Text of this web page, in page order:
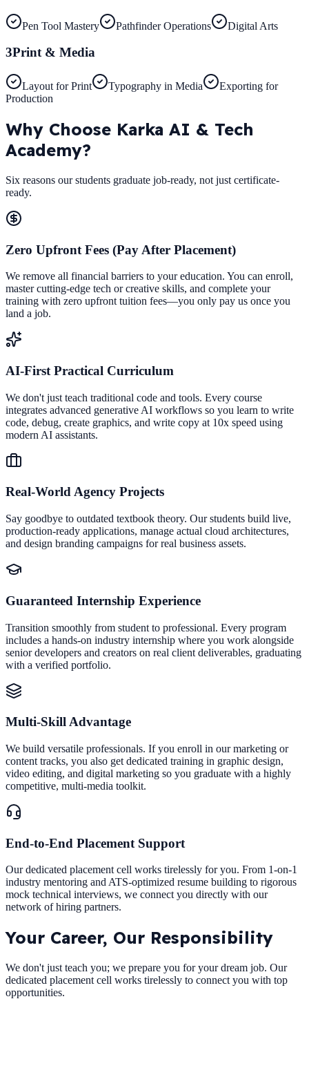
Pen Tool Mastery Pathfinder Operations Digital Arts
3Print & Media
Layout for Print Typography in Media
Exporting for
Production
Why Choose Karka AI & Tech
Academy?
Six reasons our students graduate job-ready, not just certificate-
ready.
Zero Upfront Fees (Pay After Placement)
We remove all financial barriers to your education. You can enroll,
master cutting-edge tech or creative skills, and complete your
training with zero upfront tuition fees—you only pay us once you
land a job.
AI-First Practical Curriculum
We don't just teach traditional code and tools. Every course
integrates advanced generative AI workflows so you learn to write
code, debug, create graphics, and write copy at 10x speed using
modern AI assistants.
Real-World Agency Projects
Say goodbye to outdated textbook theory. Our students build live,
production-ready applications, manage actual cloud architectures,
and design branding campaigns for real business assets.
Guaranteed Internship Experience
Transition smoothly from student to professional. Every program
includes a hands-on industry internship where you work alongside
senior developers and creators on real client deliverables, graduating
with a verified portfolio.
Multi-Skill Advantage
We build versatile professionals. If you enroll in our marketing or
content tracks, you also get dedicated training in graphic design,
video editing, and digital marketing so you graduate with a highly
competitive, multi-media toolkit.
End-to-End Placement Support
Our dedicated placement cell works tirelessly for you. From 1-on-1
industry mentoring and ATS-optimized resume building to rigorous
mock technical interviews, we connect you directly with our
network of hiring partners.
Your Career, Our Responsibility
We don't just teach you; we prepare you for your dream job. Our
dedicated placement cell works tirelessly to connect you with top
opportunities.